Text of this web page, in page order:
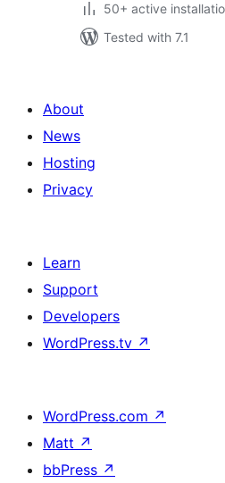
50+ active
Tested with 7.1
About
News
Hosting
Privacy
Learn
Support
Developers
WordPress.tv ↗
WordPress.com ↗
Matt ↗
bbPress ↗